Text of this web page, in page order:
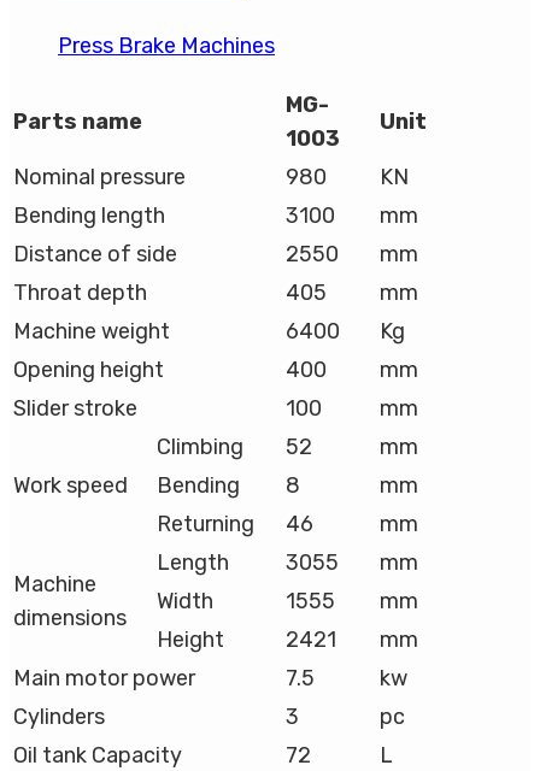
Press Brake Machines
Parts name
MG-
1003
Unit
Nominal pressure 980
KN
Bending length
3100
mm
Distance of side
2550
mm
Throat depth
405
mm
Machine weight
6400
Kg
Opening height
400
mm
Slider stroke
100 mm
Work speed
Climbing 52
mm
Bending
8
mm
Returning
46 mm
Machine
dimensions
Length 3055
mm
Width
1555
mm
Height
2421
mm
Main motor power
7.5
kw
Cylinders
3
pc
Oil tank Capacity
72
L